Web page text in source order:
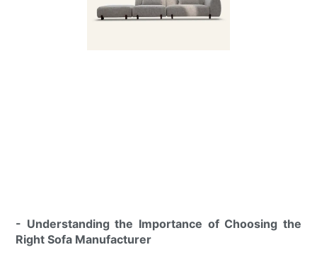
- Understanding the Importance of Choosing the
Right Sofa Manufacturer